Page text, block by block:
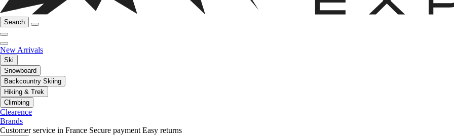
Search
New Arrivals
Ski
Snowboard
Backcountry Skiing
Hiking & Trek
Climbing
Clearence
Brands
Customer service in France Secure payment Easy returns